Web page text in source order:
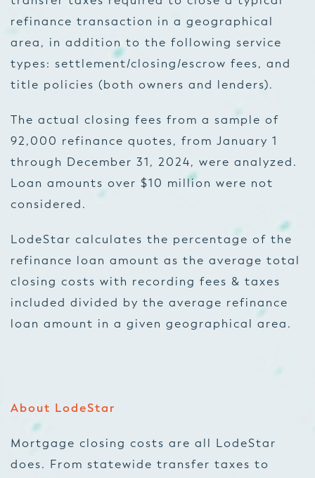
refinance transaction in a geographical
area, in addition to the following service
types: settlement/closing/escrow fees, and
title policies (both owners and lenders).
The actual closing fees from a sample of
92,000 refinance quotes, from January 1
through December 31, 2024, were analyzed.
Loan amounts over $10 million were not
considered.
LodeStar calculates the percentage of the
refinance loan amount as the average total
closing costs with recording fees & taxes
included divided by the average refinance
loan amount in a given geographical area.
About LodeStar
Mortgage closing costs are all LodeStar
does. From statewide transfer taxes to